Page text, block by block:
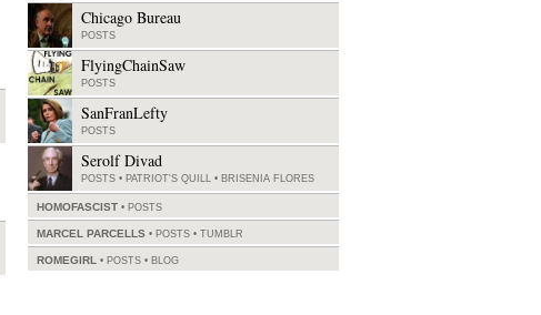
Chicago Bureau
POSTS
FlyingChainSaw
POSTS
SanFranLefty
POSTS
Serolf Divad
POSTS • PATRIOT'S QUILL • BRISENIA FLORES
HOMOFASCIST POSTS
MARCEL PARCELLS POSTS • TUMBLR
ROMEGIRL POSTS • BLOG